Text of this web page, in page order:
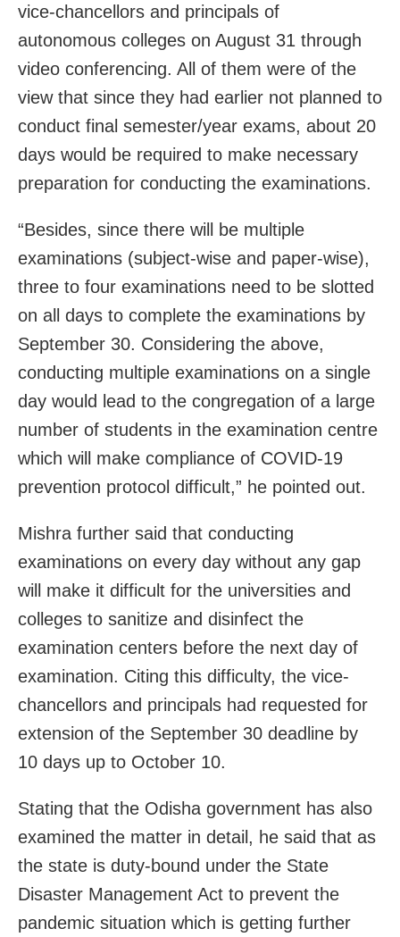
vice-chancellors and principals of
autonomous colleges on August 31 through
video conferencing. All of them were of the
view that since they had earlier not planned to
conduct final semester/year exams, about 20
days would be required to make necessary
preparation for conducting the examinations.
“Besides, since there will be multiple
examinations (subject-wise and paper-wise),
three to four examinations need to be slotted
on all days to complete the examinations by
September 30. Considering the above,
conducting multiple examinations on a single
day would lead to the congregation of a large
number of students in the examination centre
which will make compliance of COVID-19
prevention protocol difficult,” he pointed out.
Mishra further said that conducting
examinations on every day without any gap
will make it difficult for the universities and
colleges to sanitize and disinfect the
examination centers before the next day of
examination. Citing this difficulty, the vice-
chancellors and principals had requested for
extension of the September 30 deadline by
10 days up to October 10.
Stating that the Odisha government has also
examined the matter in detail, he said that as
the state is duty-bound under the State
Disaster Management Act to prevent the
pandemic situation which is getting further